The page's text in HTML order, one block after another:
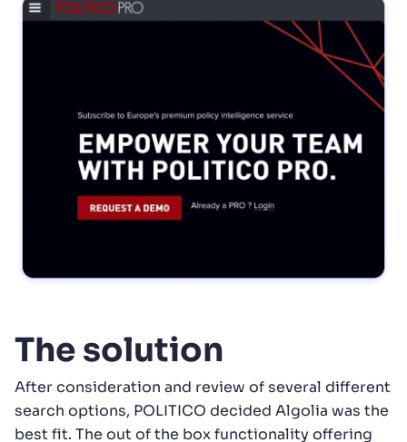
The solution
After consideration and review of several different
search options, POLITICO decided Algolia was the
best fit. The out of the box functionality offering